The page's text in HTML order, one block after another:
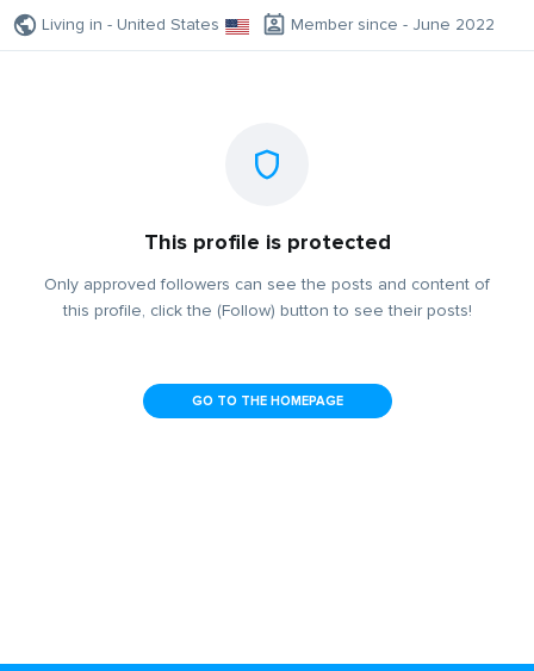
Living in - United States Member since - June 2022
This profile is protected
Only approved followers can see the posts and content of
this profile, click the (Follow) button to see their posts!
GO TO THE HOMEPAGE